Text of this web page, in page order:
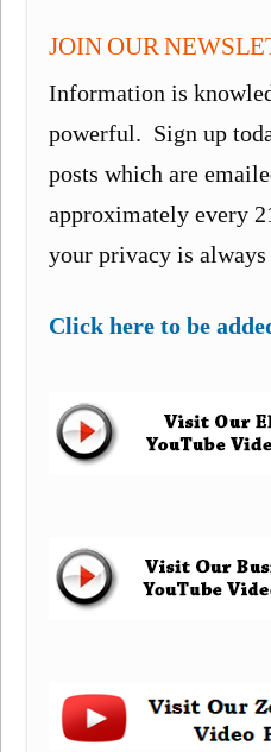
JOIN OUR
Information is
powerful. Sign up
posts which are
approximately every
your privacy is always
Click here to be